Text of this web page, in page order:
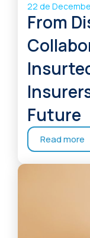
22 de
From
Future
Read more